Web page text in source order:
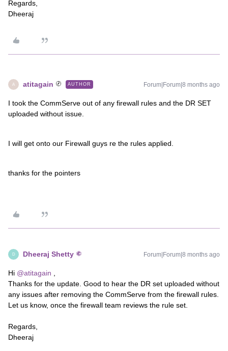
Regards,
Dheeraj
A atitagain AUTHOR Forum|Forum|8 months ago
I took the CommServe out of any firewall rules and the DR SET
uploaded without issue.
I will get onto our Firewall guys re the rules applied.
thanks for the pointers
D Dheeraj Shetty Forum|Forum|8 months ago
Hi ​ @atitagain
Thanks for the update. Good to hear the DR set uploaded without
any issues after removing the CommServe from the firewall rules.
Let us know, once the firewall team reviews the rule set.
Regards,
Dheeraj